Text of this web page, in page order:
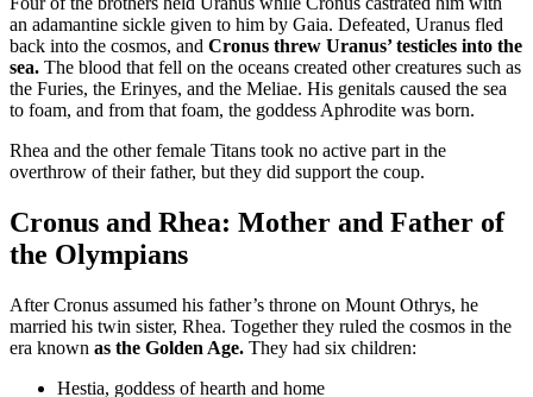
an adamantine sickle given to him by Gaia. Defeated, Uranus fled
back into the cosmos, and Cronus threw Uranus’ testicles into the
sea. The blood that fell on the oceans created other creatures such as
the Furies, the Erinyes, and the Meliae. His genitals caused the sea
to foam, and from that foam, the goddess Aphrodite was born.
Rhea and the other female Titans took no active part in the
overthrow of their father, but they did support the coup.
Cronus and Rhea: Mother and Father of
the Olympians
After Cronus assumed his father’s throne on Mount Othrys, he
married his twin sister, Rhea. Together they ruled the cosmos in the
era known as the Golden Age. They had six children:
Hestia, goddess of hearth and home